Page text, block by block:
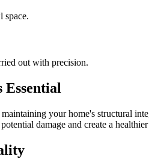
space.
out with precision.
Essential
your home's structural
damage and create a